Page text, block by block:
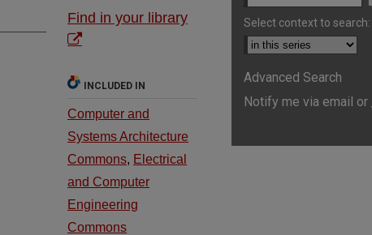
Find in your library
INCLUDED IN
Computer and
Systems Architecture
Commons, Electrical
and Computer
Engineering
Commons
Select context to search:
Advanced Search
Notify me via email or